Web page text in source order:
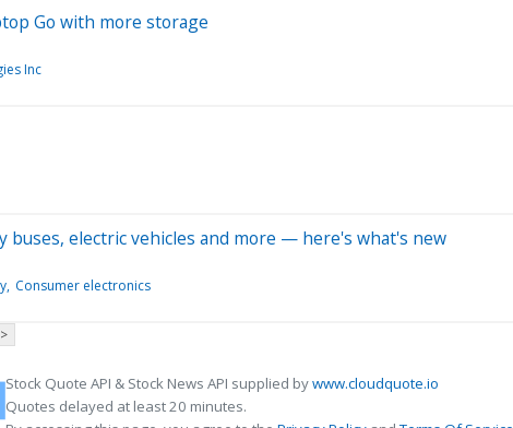
Go with more storage
Inc
buses, electric vehicles and more — here's what's new
Consumer electronics
Stock Quote API & Stock News API supplied bywww.cloudquote.io
Quotes delayed at least 20 minutes.